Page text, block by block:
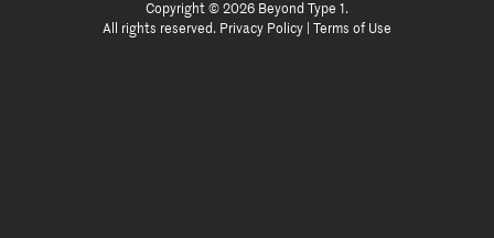
Copyright © 2026 Beyond Type 1.
All rights reserved. Privacy Policy Terms of Use